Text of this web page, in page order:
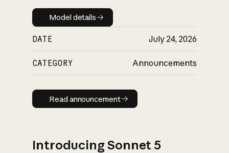
Model details
Model details
DATE July 24, 2026
CATEGORY Announcements
Read announcement
Read announcement
Introducing Sonnet 5